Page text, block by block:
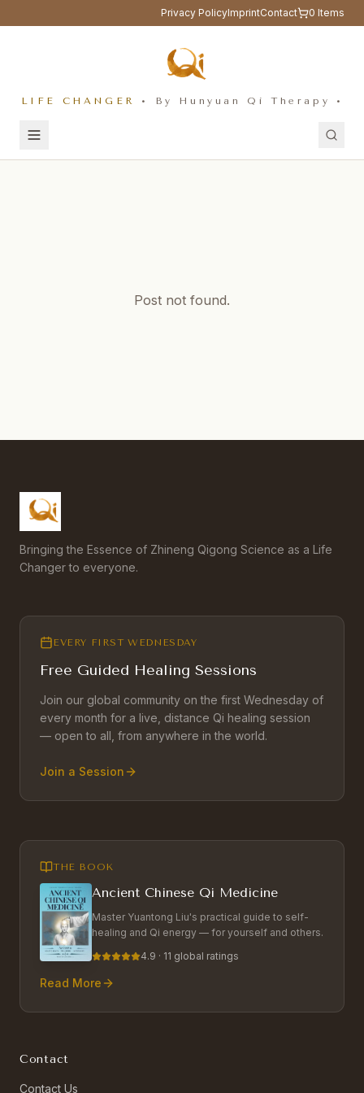
Privacy PolicyImprintContact 0 Items
LIFE CHANGER • By Hunyuan Qi Therapy •
Post not found.
Bringing the Essence of Zhineng Qigong Science as a Life
Changer to everyone.
EVERY FIRST WEDNESDAY
Free Guided Healing Sessions
Join our global community on the first Wednesday of
every month for a live, distance Qi healing session
— open to all, from anywhere in the world.
Join a Session
THE BOOK
Ancient Chinese Qi Medicine
Master Yuantong Liu's practical guide to self-
healing and Qi energy — for yourself and others.
4.9 · 11 global ratings
Read More
Contact
Contact Us